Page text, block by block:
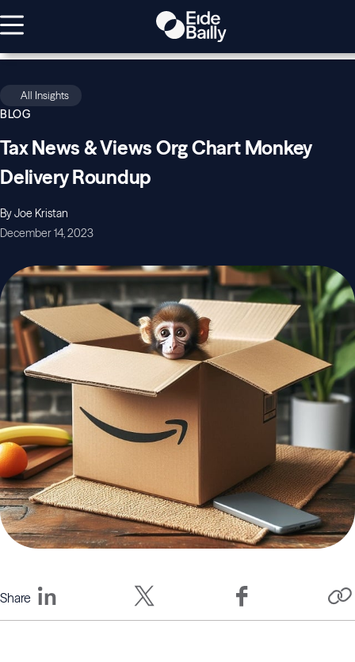
All Insights
BLOG
Tax News & Views Org Chart Monkey
Delivery Roundup
By Joe Kristan
December 14, 2023
Share